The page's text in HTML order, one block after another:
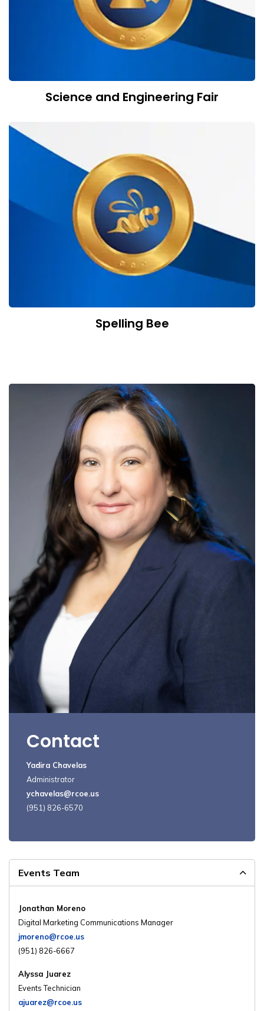
Science and Engineering Fair
Spelling Bee
Contact
Yadira Chavelas
Administrator
ychavelas@rcoe.us
(951) 826-6570
Events Team
Jonathan Moreno
Digital Marketing Communications Manager
jmoreno@rcoe.us
(951) 826-6667
Alyssa Juarez
Events Technician
ajuarez@rcoe.us